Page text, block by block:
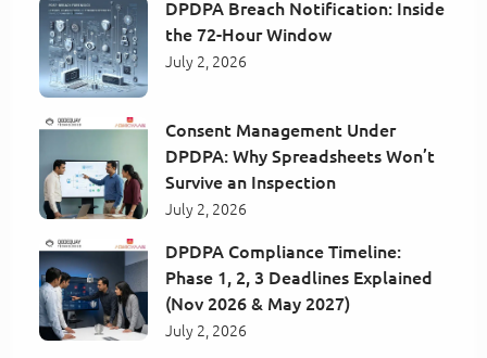
DPDPA Breach Notification: Inside
the 72-Hour Window
July 2, 2026
Consent Management Under
DPDPA: Why Spreadsheets Won’t
Survive an Inspection
July 2, 2026
DPDPA Compliance Timeline:
Phase 1, 2, 3 Deadlines Explained
(Nov 2026 & May 2027)
July 2, 2026